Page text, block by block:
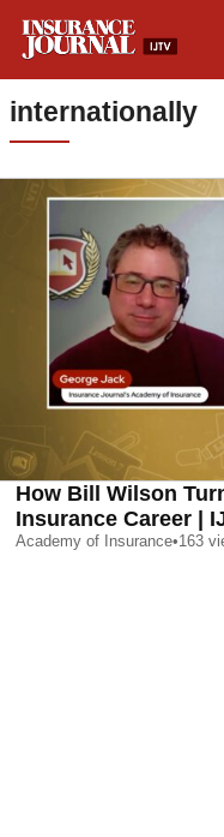
internationally
How Bill Wilson
Insurance Career |
Academy of Insurance•163